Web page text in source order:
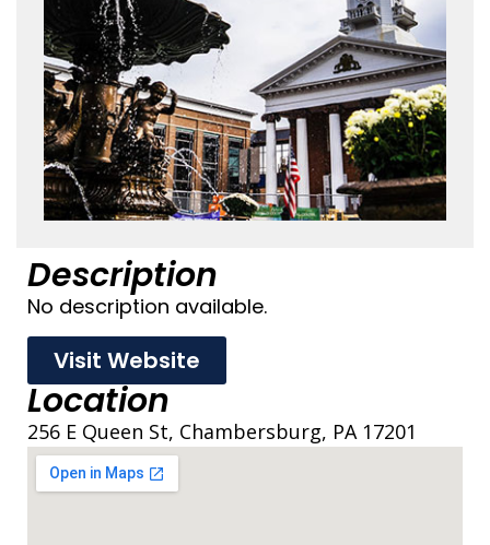
Description
No description available.
Visit Website
Location
256 E Queen St, Chambersburg, PA 17201